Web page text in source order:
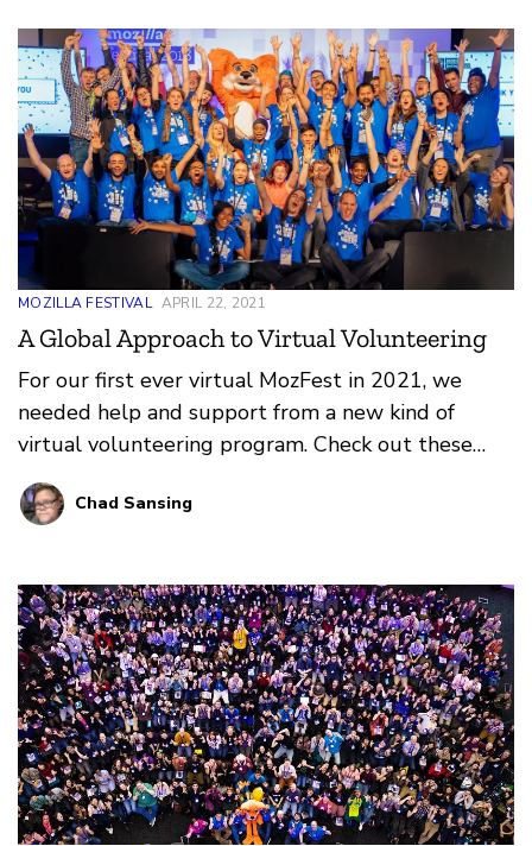
MOZILLA FESTIVAL APRIL 22, 2021
A Global Approach to Virtual Volunteering
For our first ever virtual MozFest in 2021, we
needed help and support from a new kind of
virtual volunteering program. Check out these
reflections on what worked, what didn’t, and what
we learned from our amazing Volunteer
Chad Sansing